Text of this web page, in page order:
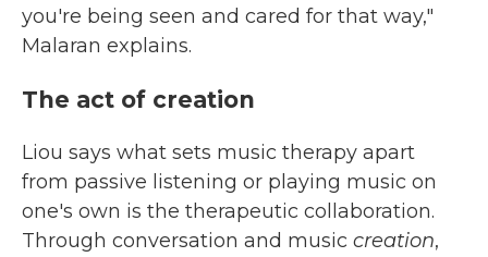
you're being seen and cared for that way,"
Malaran explains.
The act of creation
Liou says what sets music therapy apart
from passive listening or playing music on
one's own is the therapeutic collaboration.
Through conversation and music creation,